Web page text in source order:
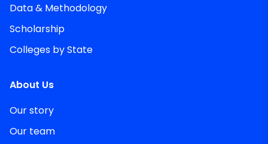
Data & Methodology
Scholarship
Colleges by State
About Us
Our story
Our team